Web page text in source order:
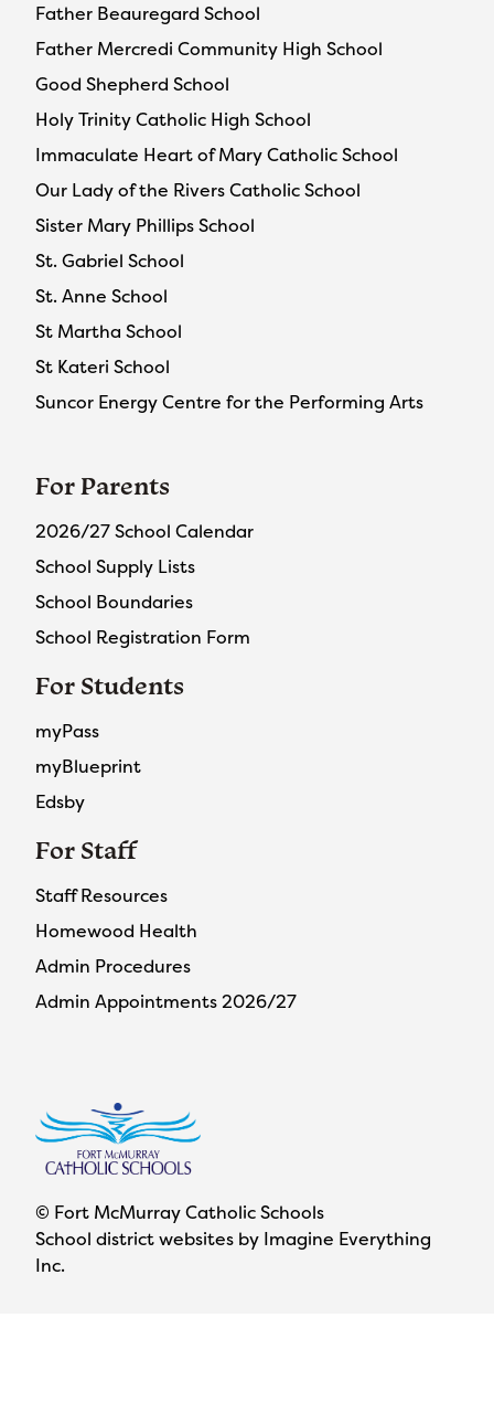
Father Beauregard School
Father Mercredi Community High School
Good Shepherd School
Holy Trinity Catholic High School
Immaculate Heart of Mary Catholic School
Our Lady of the Rivers Catholic School
Sister Mary Phillips School
St. Gabriel School
St. Anne School
St Martha School
St Kateri School
Suncor Energy Centre for the Performing Arts
For Parents
2026/27 School Calendar
School Supply Lists
School Boundaries
School Registration Form
For Students
myPass
myBlueprint
Edsby
For Staff
Staff Resources
Homewood Health
Admin Procedures
Admin Appointments 2026/27
© Fort McMurray Catholic Schools
School district websites by Imagine Everything
Inc.